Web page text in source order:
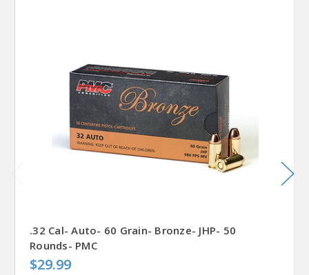
.32 Cal- Auto- 60 Grain- Bronze- JHP- 50
Rounds- PMC
$29.99